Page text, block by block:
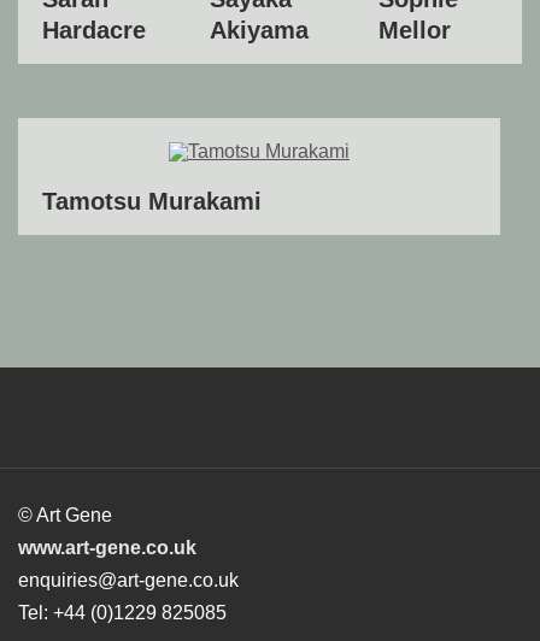
Hardacre
Akiyama
Mellor
Tamotsu Murakami
© Art Gene
www.art-gene.co.uk
enquiries@art-gene.co.uk
Tel: +44 (0)1229 825085